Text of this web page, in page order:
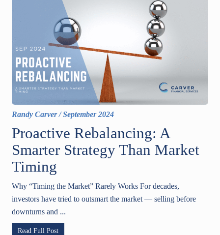
Randy Carver/September 2024
Proactive Rebalancing: A
Smarter Strategy Than Market
Timing
Why “Timing the Market” Rarely Works For decades,
investors have tried to outsmart the market — selling before
downturns and ...
Read Full Post